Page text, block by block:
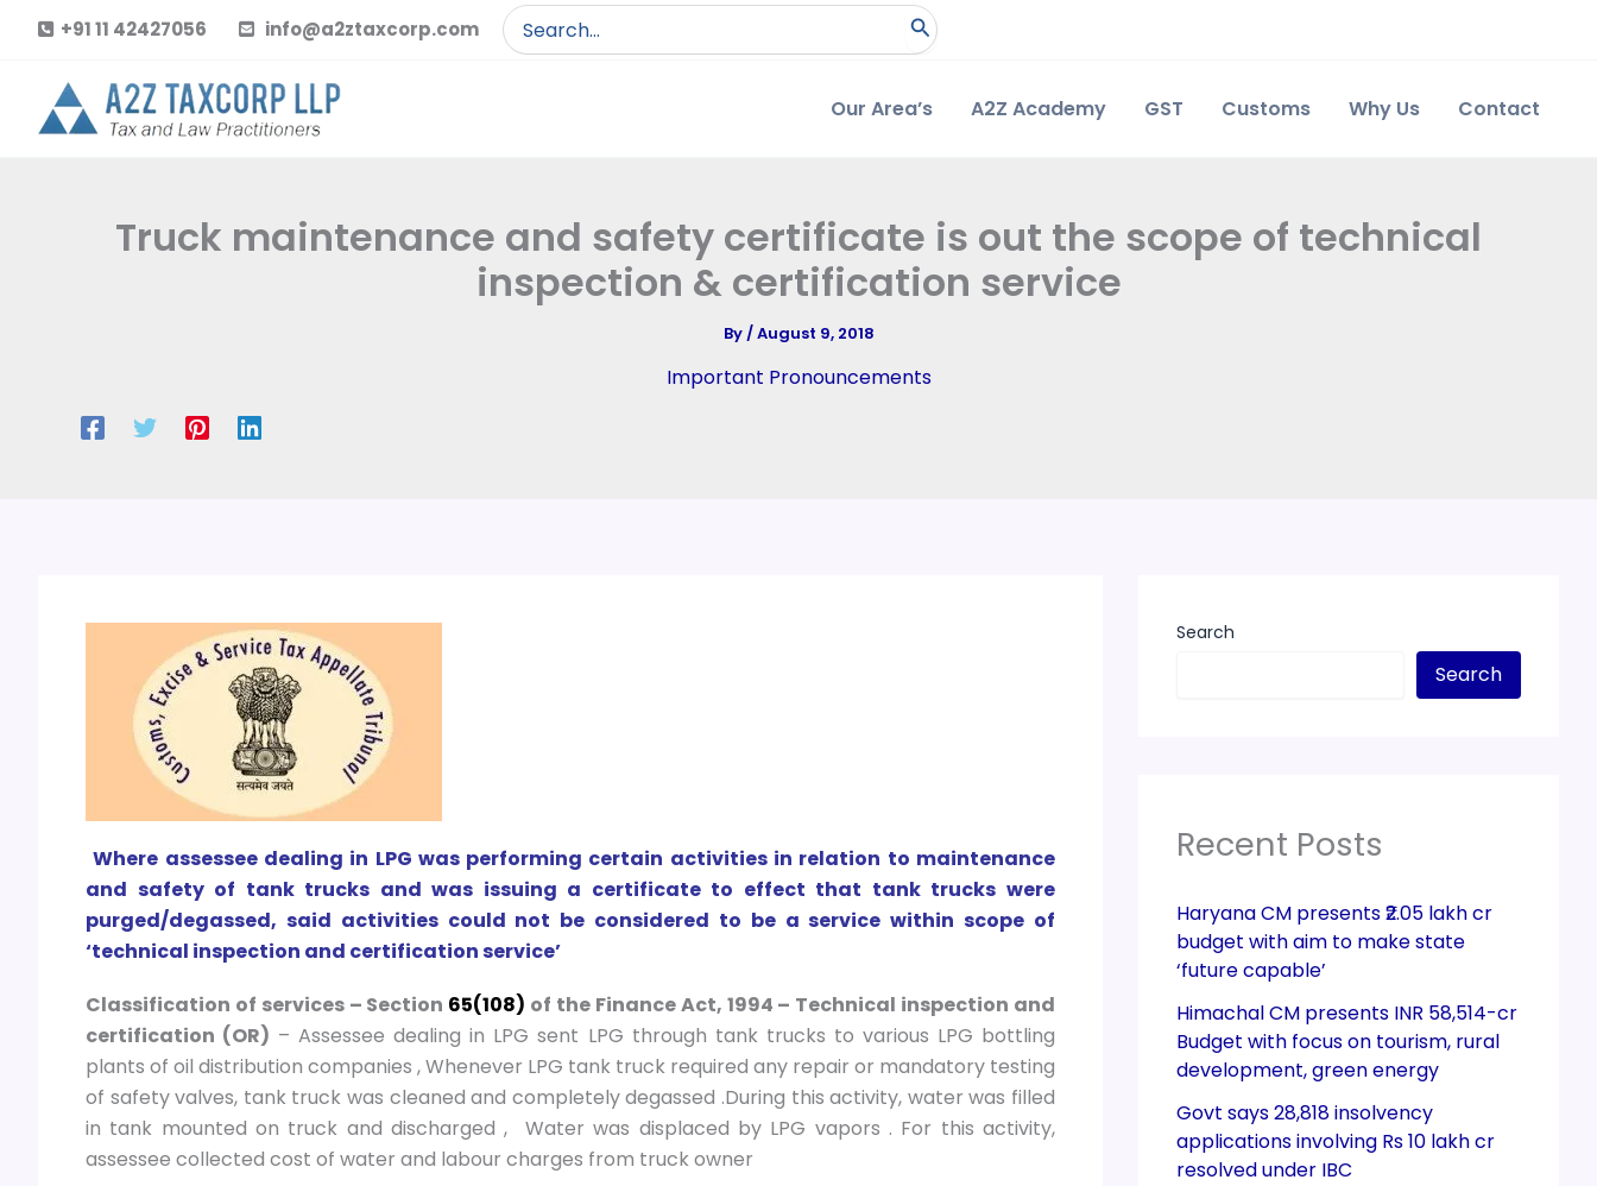
content
+91 11 42427056 info@a2ztaxcorp.com
Search
for:
Our Area’s A2Z Academy GST Customs Why Us Contact
Truck maintenance and safety certificate is out the scope of technical
inspection & certification service
By/August 9, 2018
Important Pronouncements
Where assessee dealing in LPG was performing certain activities in relation to maintenance
and safety of tank trucks and was issuing a certificate to effect that tank trucks were
purged/degassed, said activities could not be considered to be a service within scope of
‘technical inspection and certification service’
Classification of services – Section 65(108) of the Finance Act, 1994 – Technical inspection and
certification (OR) – Assessee dealing in LPG sent LPG through tank trucks to various LPG bottling
plants of oil distribution companies , Whenever LPG tank truck required any repair or mandatory testing
of safety valves, tank truck was cleaned and completely degassed .During this activity, water was filled
in tank mounted on truck and discharged , Water was displaced by LPG vapors . For this activity,
assessee collected cost of water and labour charges from truck owner
Search
Search
Recent Posts
Haryana CM presents ₹2.05 lakh cr
budget with aim to make state
‘future capable’
Himachal CM presents INR 58,514-cr
Budget with focus on tourism, rural
development, green energy
Govt says 28,818 insolvency
applications involving Rs 10 lakh cr
resolved under IBC